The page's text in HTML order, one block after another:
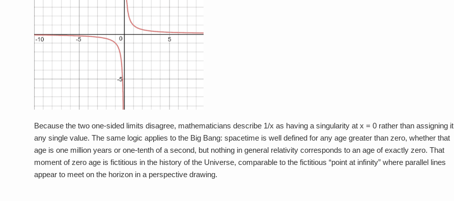
Because the two one-sided limits disagree, mathematicians describe 1/x as having a singularity at x = 0 rather than assigning it
any single value. The same logic applies to the Big Bang: spacetime is well defined for any age greater than zero, whether that
age is one million years or one-tenth of a second, but nothing in general relativity corresponds to an age of exactly zero. That
moment of zero age is fictitious in the history of the Universe, comparable to the fictitious “point at infinity” where parallel lines
appear to meet on the horizon in a perspective drawing.